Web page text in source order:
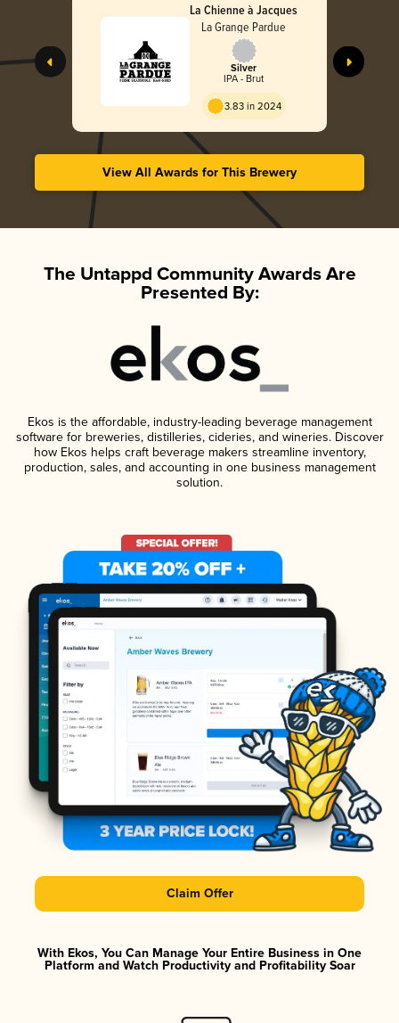
La Chienne à Jacques
La Grange Pardue
Silver
IPA - Brut
3.83 in 2024
View All Awards for This Brewery
The Untappd Community Awards Are
Presented By:
Ekos is the affordable, industry-leading beverage management
software for breweries, distilleries, cideries, and wineries. Discover
how Ekos helps craft beverage makers streamline inventory,
production, sales, and accounting in one business management
solution.
Claim Offer
With Ekos, You Can Manage Your Entire Business in One
Platform and Watch Productivity and Profitability Soar